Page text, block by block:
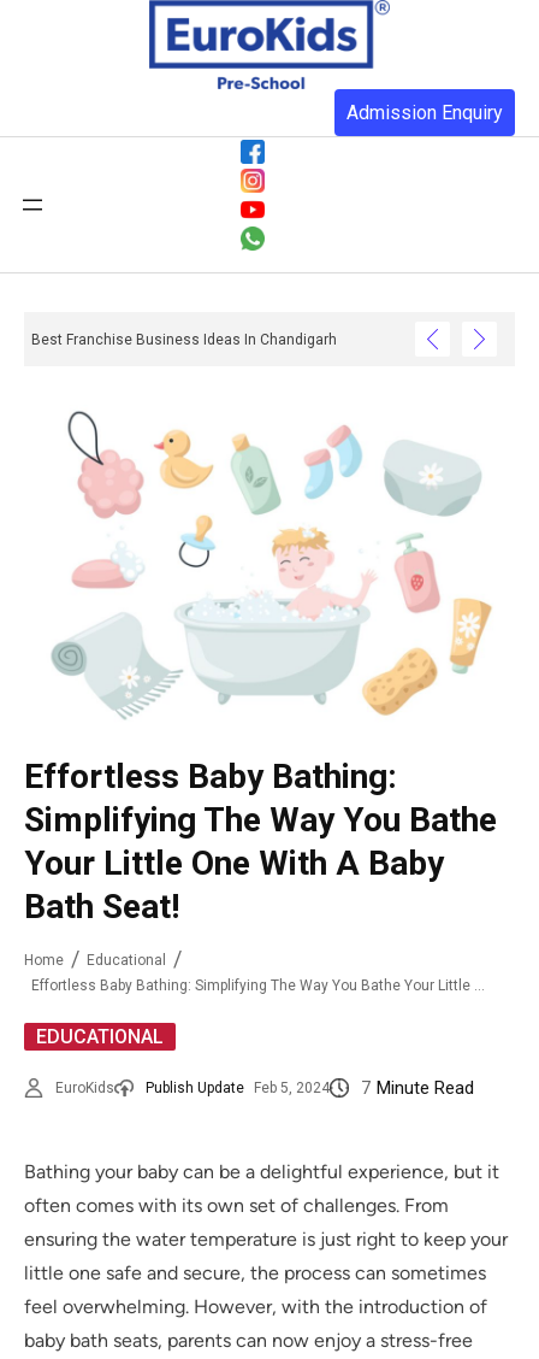
Admission Enquiry
Best Franchise Business Ideas In Chandigarh
Effortless Baby Bathing:
Simplifying The Way You Bathe
Your Little One With A Baby
Bath Seat!
Home
Educational
Effortless Baby Bathing: Simplifying The Way You Bathe Your Little One With A Baby Bath Seat!
EDUCATIONAL
EuroKids Publish Update Feb 5, 2024 7 Minute Read
Bathing your baby can be a delightful experience, but it
often comes with its own set of challenges. From
ensuring the water temperature is just right to keep your
little one safe and secure, the process can sometimes
feel overwhelming. However, with the introduction of
baby bath seats, parents can now enjoy a stress-free